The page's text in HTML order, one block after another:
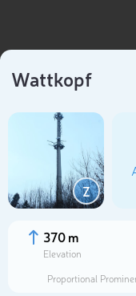
Wattkopf
Z
370 m
Elevation
Proportional